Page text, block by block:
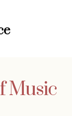
Music